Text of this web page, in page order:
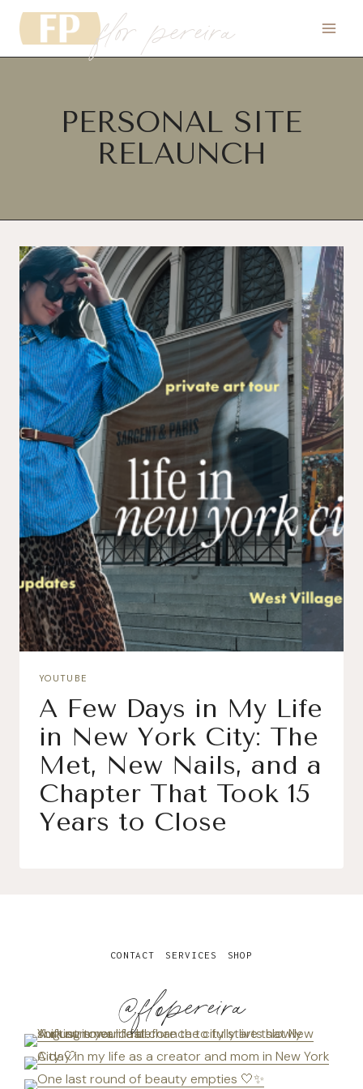
Skip
content
flor pereira
PERSONAL SITE
RELAUNCH
YOUTUBE
A Few Days in My Life
in New York City: The
Met, New Nails, and a
Chapter That Took 15
Years to Close
@flopereira
CONTACT SERVICES SHOP